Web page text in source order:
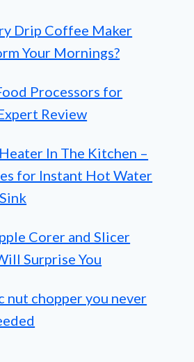
Drip Coffee Maker
Your Mornings?
Processors for
Review
In The Kitchen –
for Instant Hot Water
Corer and Slicer
Surprise You
nut chopper you never